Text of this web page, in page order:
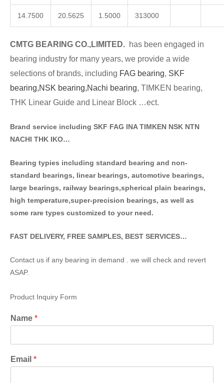
14.7500 20.5625 1.5000 313000
CMTG BEA RING CO.,LIMITED. has been engaged in
bearing industry for many years, we provide a wide
selections of brands, including FAG bearing, SKF
bearing,NSK bearing,Nachi bearing, TIMKEN bearing,
THK Linear Guide and Linear Block …ect.
Brand service including SKF FAG INA TIMKEN NSK NTN
NACHI THK IKO…
Bearing typies including standard bearing and non-
standard bearings, linear bearings, automotive bearings,
large bearings, railway bearings,spherical plain bearings,
high temperature,super-precision bearings, as well as
some rare types customized to your need.
FAST DELIVERY, FREE SAMPLES, BEST SERVICES…
Contact us if any bearing in demand . we will check and revert
ASAP.
Product Inquiry Form
Name *
Email *